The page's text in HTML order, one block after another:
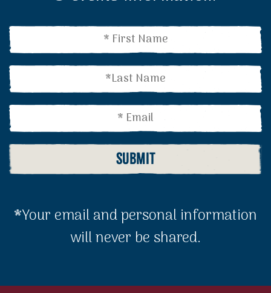
Name
(Required)
Name
(Required)
Email
(Required)
*Your email and personal information
will never be shared.